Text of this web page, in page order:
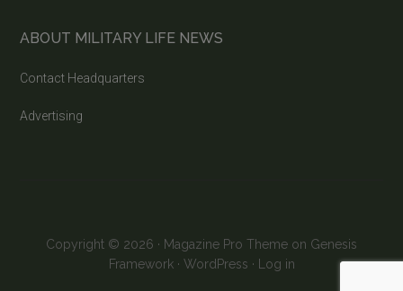
ABOUT MILITARY LIFE NEWS
Contact Headquarters
Advertising
Copyright © 2026 · Magazine Pro Theme on Genesis
Framework· WordPress · Log in